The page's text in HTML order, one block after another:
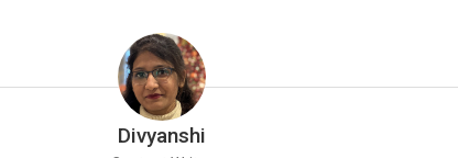
Divyanshi